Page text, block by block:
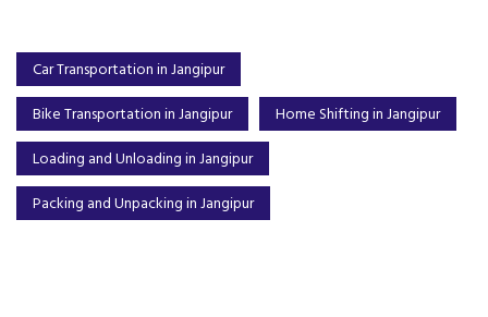
Car Transportation in Jangipur
Bike Transportation in Jangipur
Home Shifting in Jangipur
Loading and Unloading in Jangipur
Packing and Unpacking in Jangipur